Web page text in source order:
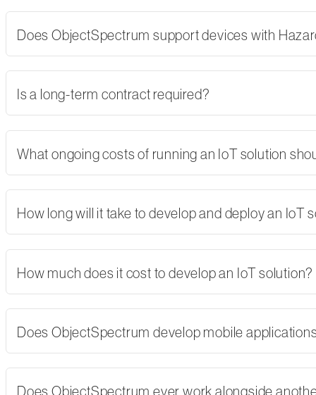
Does ObjectSpectrum support devices with
Is a long-term contract required?
What ongoing costs of running an IoT solution
How long will it take to develop and deploy an IoT
How much does it cost to develop an IoT solution?
Does ObjectSpectrum develop mobile
Does ObjectSpectrum ever work alongside